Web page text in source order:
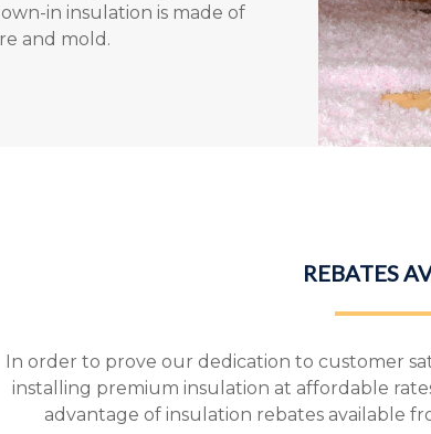
in insulation is made of
and mold.
REBATES
In order to prove our dedication to customer
installing premium insulation at affordable
advantage of insulation rebates available